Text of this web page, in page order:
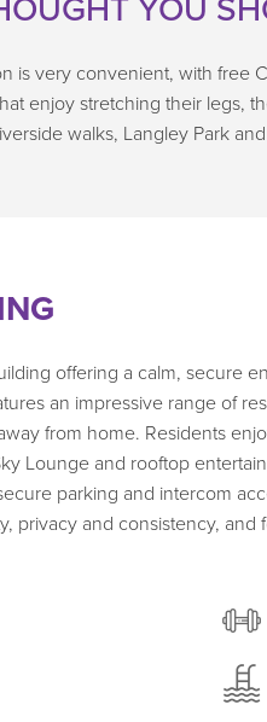
YOU
is very convenient, with free
enjoy stretching their legs,
walks, Langley Park
offering a calm, secure
an impressive range of
from home. Residents
Lounge and rooftop
parking and intercom
privacy and consistency,